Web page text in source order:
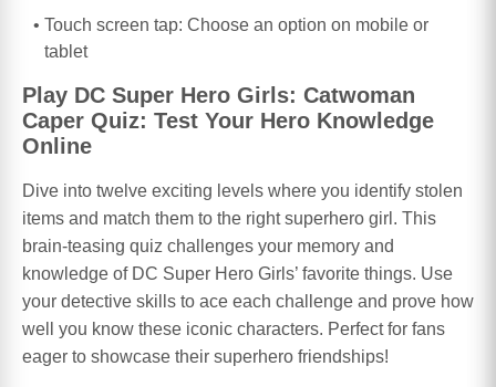
Touch screen tap: Choose an option on mobile or
tablet
Play DC Super Hero Girls: Catwoman
Caper Quiz: Test Your Hero Knowledge
Online
Dive into twelve exciting levels where you identify stolen
items and match them to the right superhero girl. This
brain-teasing quiz challenges your memory and
knowledge of DC Super Hero Girls’ favorite things. Use
your detective skills to ace each challenge and prove how
well you know these iconic characters. Perfect for fans
eager to showcase their superhero friendships!